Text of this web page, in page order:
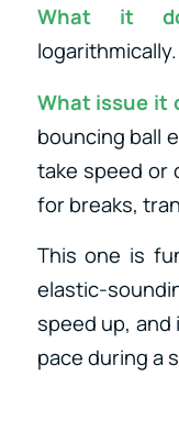
What it
logarithmically.
What issue it
bouncing ball
take speed or
for breaks,
This one is
elastic-
speed up, and
pace during a